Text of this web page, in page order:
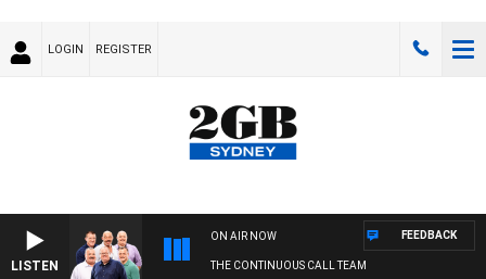
LOGIN REGISTER
LISTEN
ON AIR NOW
THE CONTINUOUS CALL TEAM
FEEDBACK